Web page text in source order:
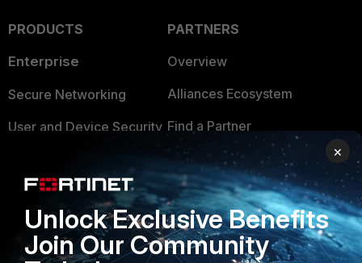
PRODUCTS
Enterprise
Secure Networking
User and Device Security
Application Security
FortiGuard Labs Threat
Intelligence
PARTNERS
Overview
Alliances Ecosystem
Find a Partner
Become a Partner
Partner Login
TRUST CENTER
×
Unlock Exclusive Benefits
Join Our Community